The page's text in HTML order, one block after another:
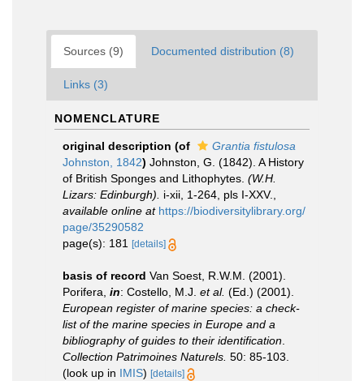
Sources (9) Documented distribution (8)
Links (3)
NOMENCLATURE
original description (of
Grantia fistulosa
Johnston, 1842) Johnston, G. (1842). A History
of British Sponges and Lithophytes. (W.H.
Lizars: Edinburgh).
i-xii, 1-264, pls I-XXV.
available online at https://biodiversitylibrary.org/
page/35290582
page(s): 181
[details]
basis of record Van Soest, R.W.M. (2001).
Porifera, in: Costello, M.J. et al. (Ed.) (2001).
European register of marine species: a check-
list of the marine species in Europe and a
bibliography of guides to their identification
Collection Patrimoines Naturels. 50: 85-103.
(look up in IMIS) [details]